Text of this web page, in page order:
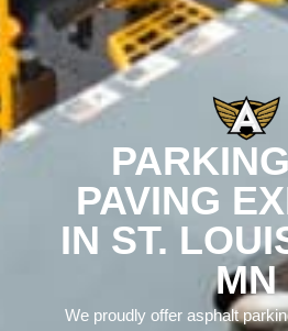
PAVING
IN ST.
MN
We proudly offer asphalt